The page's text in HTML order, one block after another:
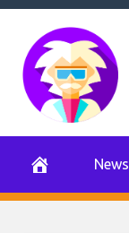
Skip
content
News